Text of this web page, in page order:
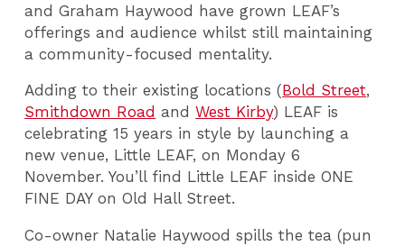
and Graham Haywood have grown LEAF’s
offerings and audience whilst still maintaining
a community-focused mentality.
Adding to their existing locations (Bold Street,
Smithdown Road andWest Kirby) LEAF is
celebrating 15 years in style by launching a
new venue, Little LEAF, on Monday 6
November. You’ll find Little LEAF inside ONE
FINE DAY on Old Hall Street.
Co-owner Natalie Haywood spills the tea (pun